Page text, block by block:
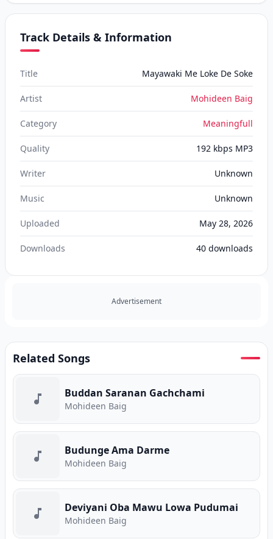
Track Details & Information
Title Mayawaki Me Loke De Soke
Artist Mohideen Baig
Category Meaningfull
Quality 192 kbps MP3
Writer Unknown
Music Unknown
Uploaded May 28, 2026
Downloads 40 downloads
Advertisement
Related Songs
Buddan Saranan Gachchami
Mohideen Baig
Budunge Ama Darme
Mohideen Baig
Deviyani Oba Mawu Lowa Pudumai
Mohideen Baig